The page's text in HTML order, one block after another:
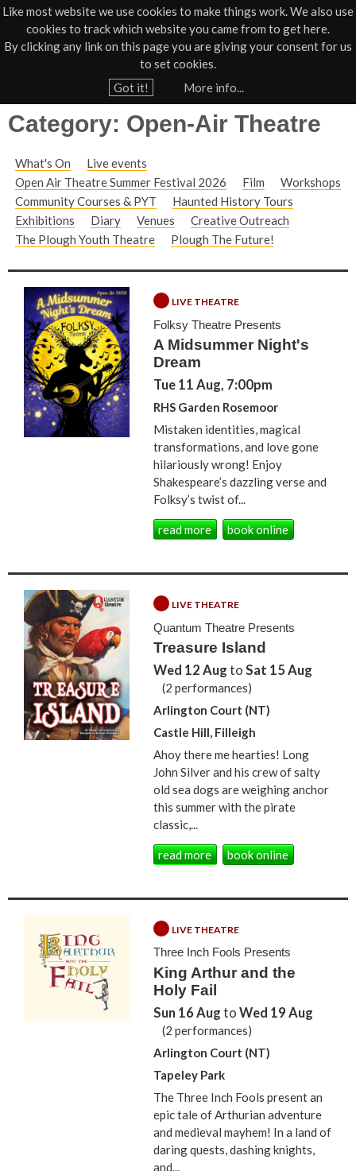
Like most website we use cookies to make things work. We also use
cookies to track which website you came from to get here.
By clicking any link on this page you are giving your consent for us
to set cookies.
Got it!
More info...
Jump to navigation
01805 624624
oCategory: Open-Air Theatre
What's On
Live events
Open Air Theatre Summer Festival 2026
Film
Workshops
Community Courses & PYT
Haunted History Tours
Exhibitions
Diary Venues
Creative Outreach
The Plough Youth Theatre
Plough The Future!
LIVE THEATRE
Folksy Theatre Presents
A Midsummer Night's
Dream
Tue 11 Aug, 7:00pm
RHS Garden Rosemoor
Mistaken identities, magical
transformations, and love gone
hilariously wrong! Enjoy
Shakespeare’s dazzling verse and
Folksy’s twist of...
read more book online
LIVE THEATRE
Quantum Theatre Presents
Treasure Island
Wed 12 Aug toSat 15 Aug
(2 performances)
Arlington Court (NT)
Castle Hill, Filleigh
Ahoy there me hearties! Long
John Silver and his crew of salty
old sea dogs are weighing anchor
this summer with the pirate
classic,...
read more book online
LIVE THEATRE
Three Inch Fools Presents
King Arthur and the
Holy Fail
Sun 16 Aug toWed 19 Aug
(2 performances)
Arlington Court (NT)
Tapeley Park
The Three Inch Fools present an
epic tale of Arthurian adventure
and medieval mayhem! In a land of
daring quests, dashing knights,
and...